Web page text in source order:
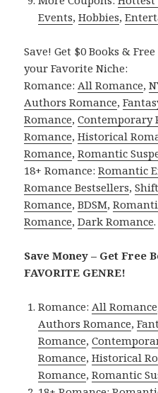
Events,Hobbies,
Save! Get $0 Books &
your Favorite Niche:
Romance:All Romance,
Authors Romance,
Romance,Contemporary
Romance,Historical
Romance,Romantic
18+ Romance:Romantic
Romance Bestsellers,
Romance,BDSM,
Romance,Dark Romance.
Save Money – Get Free
FAVORITE GENRE!
Romance:All Romance
Authors Romance,
Romance,
Romance,Historical
Romance,Romantic